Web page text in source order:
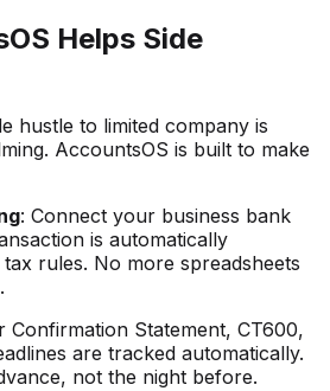
Helps Side
hustle to limited company is
AccountsOS is built to make
: Connect your business bank
is automatically
rules. No more spreadsheets
Confirmation Statement, CT600,
are tracked automatically.
not the night before.